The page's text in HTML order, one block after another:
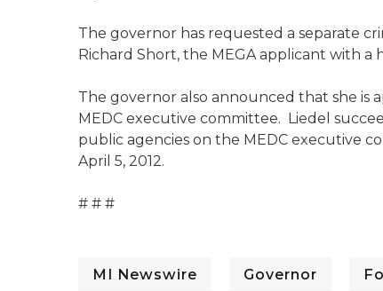
The governor has requested a separate
Richard Short, the MEGA applicant with a
The governor also announced that she is
MEDC executive committee. Liedel
public agencies on the MEDC executive
April 5, 2012.
# # #
MI Newswire Governor